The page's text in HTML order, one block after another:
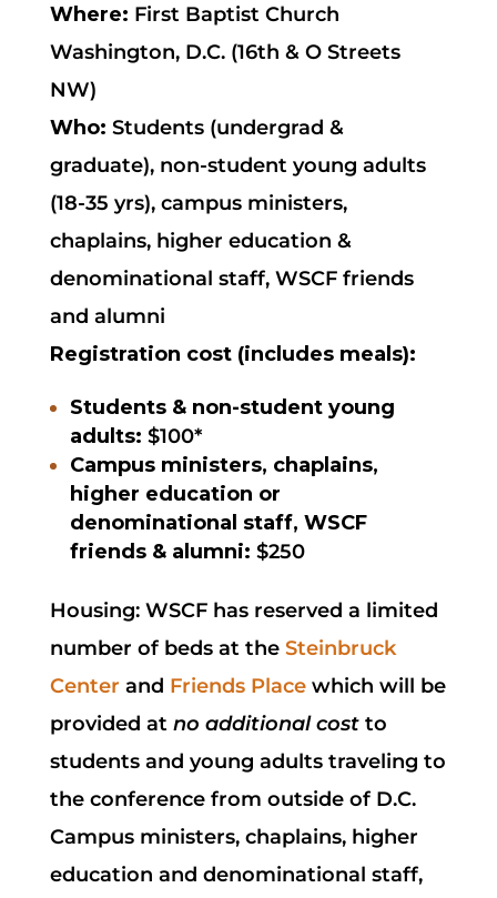
Where: First Baptist Church
Washington, D.C. (16th & O Streets
NW)
Who: Students (undergrad &
graduate), non-student young adults
(18-35 yrs), campus ministers,
chaplains, higher education &
denominational staff, WSCF friends
and alumni
Registration cost (includes meals):
Students & non-student young
adults: $100*
Campus ministers, chaplains,
higher education or
denominational staff, WSCF
friends & alumni: $250
Housing: WSCF has reserved a limited
number of beds at the Steinbruck
Center and Friends Placewhich will be
provided at no additional costto
students and young adults traveling to
the conference from outside of D.C.
Campus ministers, chaplains, higher
education and denominational staff,